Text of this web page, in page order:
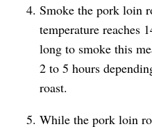
Smoke the pork loin
temperature reaches
long to smoke this
2 to 5 hours
roast.
While the pork loin